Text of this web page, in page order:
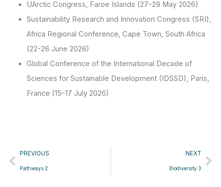
UArctic Congress, Faroe Islands (27-29 May 2026)
Sustainability Research and Innovation Congress (SRI),
Africa Regional Conference, Cape Town, South Africa
(22-26 June 2026)
Global Conference of the International Decade of
Sciences for Sustainable Development (IDSSD), Paris,
France (15-17 July 2026)
Prev
PREVIOUS
Pathways 2
NEXT
Biodiversity 3